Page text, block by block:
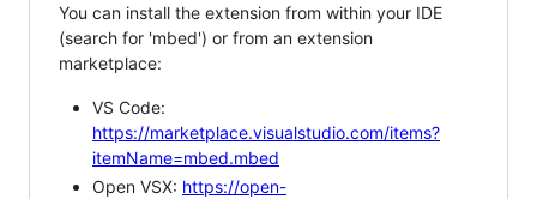
You can install the extension from within your IDE
(search for 'mbed') or from an extension
marketplace:
VS Code:
https://marketplace.visualstudio.com/items?
itemName=mbed.mbed
Open VSX: https://open-